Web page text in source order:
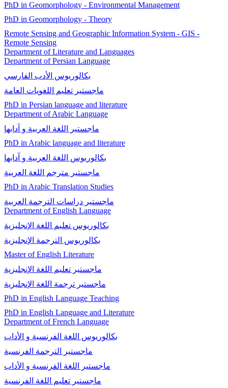
PhD in Geomorphology - Environmental Management
PhD in Geomorphology - Theory
Remote Sensing and Geographic Information System - GIS -
Remote Sensing
Department of Literature and Languages
Department of Persian Language
بكالوريوس الأدب الفارسي
ماجستير تعليم اللغويات العامة
PhD in Persian language and literature
Department of Arabic Language
ماجستير اللغة العربية و آدابها
PhD in Arabic language and literature
بكالوريوس اللغة العربية و آدابها
ماجستير مترجم اللغة العربیة
PhD in Arabic Translation Studies
ماجستير دراسات الترجمة العربية
Department of English Language
بكالوريوس تعليم اللغة الإنجليزية
بكالوريوس الترجمة الإنجليزية
Master of English Literature
ماجستير تعليم اللغة الإنجليزية
ماجستير ترجمة اللغة الإنجليزية
PhD in English Language Teaching
PhD in English Language and Literature
Department of French Language
بكالوريوس اللغة الفرنسية و الأداب
ماجستير الترجمة الفرنسية
ماجستير اللغة الفرنسية و الأداب
ماجستير تعليم اللغة الفرنسية